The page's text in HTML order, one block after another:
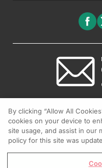
By clicking “Allow All
cookies on your device to
site usage, and assist in our
policy for this site was